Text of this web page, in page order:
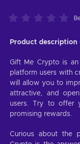
Product description
Gift Me Crypto is
platform users with
will allow you to
attractive, and
users. Try to offer
promising rewards.
Curious about the